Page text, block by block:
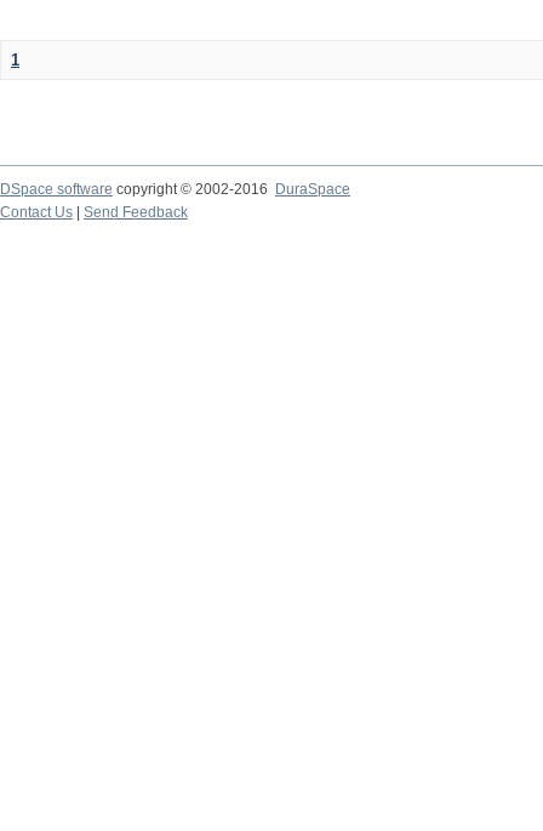
1
DSpace software copyright © 2002-2016
DuraSpace
Contact Us
Send Feedback